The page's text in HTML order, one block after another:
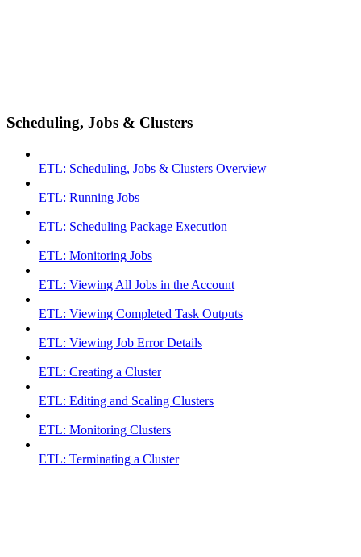
Scheduling, Jobs & Clusters
ETL: Scheduling, Jobs & Clusters Overview
ETL: Running Jobs
ETL: Scheduling Package Execution
ETL: Monitoring Jobs
ETL: Viewing All Jobs in the Account
ETL: Viewing Completed Task Outputs
ETL: Viewing Job Error Details
ETL: Creating a Cluster
ETL: Editing and Scaling Clusters
ETL: Monitoring Clusters
ETL: Terminating a Cluster